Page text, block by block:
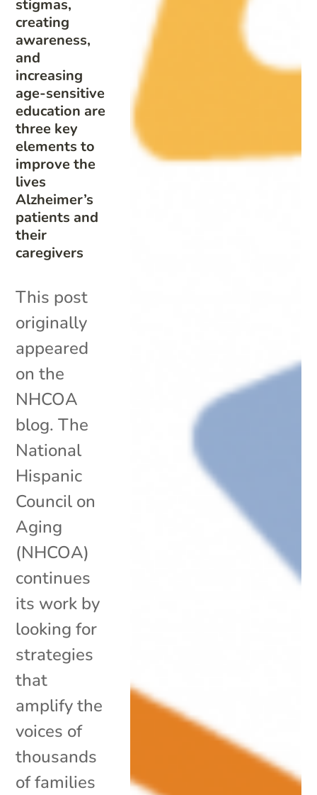
stigmas,
creating
awareness,
and
increasing
age-sensitive
education are
three key
elements to
improve the
lives
Alzheimer’s
patients and
their
caregivers
This post
originally
appeared
on the
NHCOA
blog. The
National
Hispanic
Council on
Aging
(NHCOA)
continues
its work by
looking for
strategies
that
amplify the
voices of
thousands
of families